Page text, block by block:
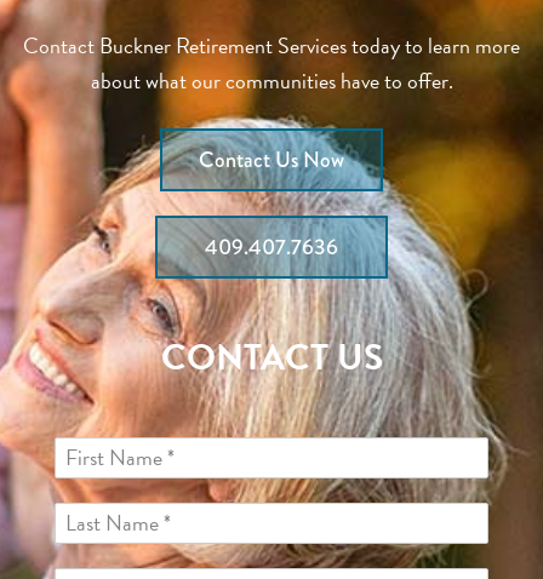
Contact Buckner Retirement Services today to learn more
about what our communities have to offer.
Contact Us Now
409.407.7636
CONTACT US